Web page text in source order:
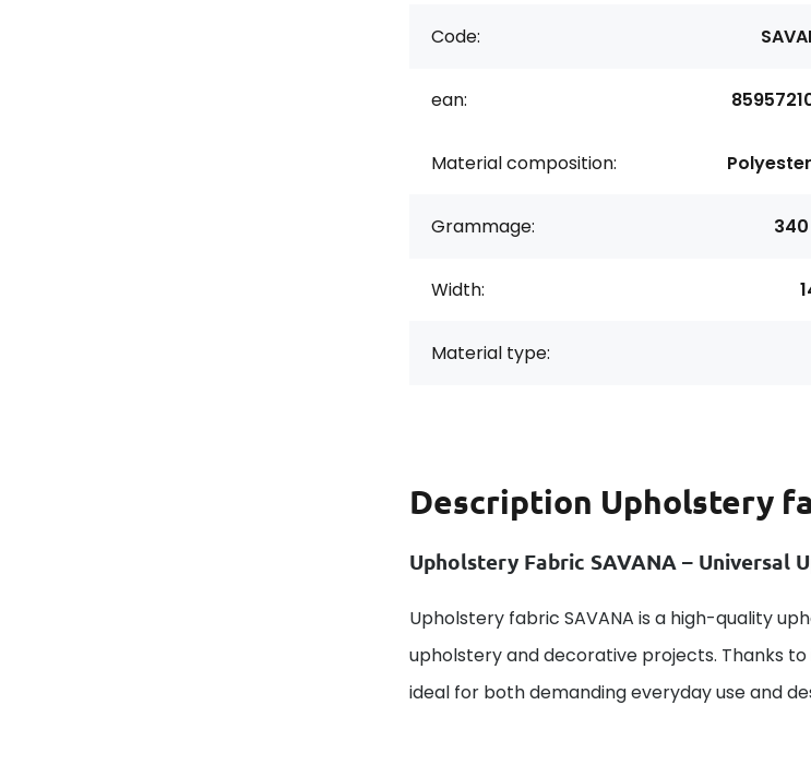
Code:
ean:
Material composition:
Grammage:
Width:
Material type:
Description Upholstery
Upholstery Fabric SAVANA – Universal
Upholstery fabric SAVANA is a high-quality
upholstery and decorative projects. Thanks to
ideal for both demanding everyday use and